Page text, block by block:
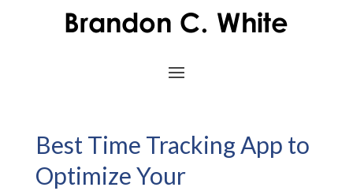
Best Time Tracking App to
Optimize Your